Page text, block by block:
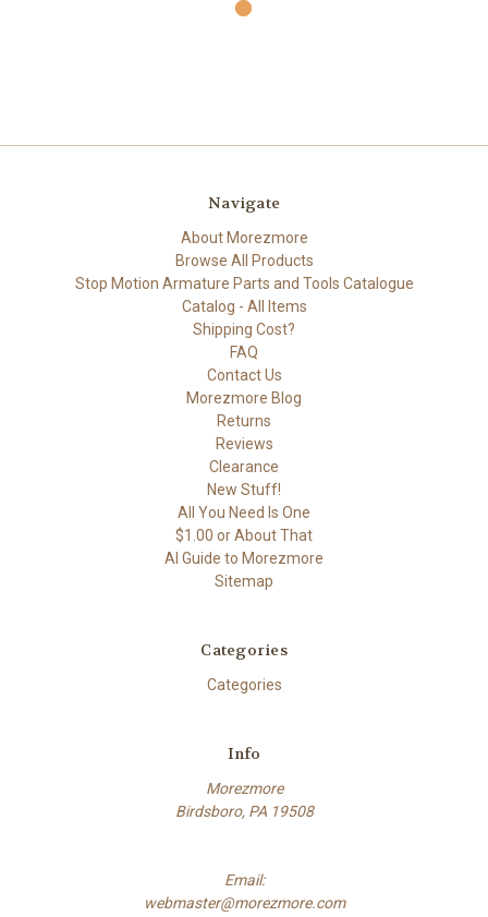
Navigate
About Morezmore
Browse All Products
Stop Motion Armature Parts and Tools Catalogue
Catalog - All Items
Shipping Cost?
FAQ
Contact Us
Morezmore Blog
Returns
Reviews
Clearance
New Stuff!
All You Need Is One
$1.00 or About That
AI Guide to Morezmore
Sitemap
Categories
Categories
Info
Morezmore
Birdsboro, PA 19508
Email:
webmaster@morezmore.com